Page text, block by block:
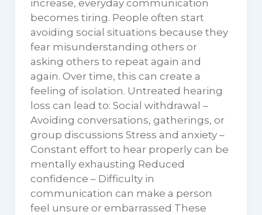
increase, everyday communication
becomes tiring. People often start
avoiding social situations because they
fear misunderstanding others or
asking others to repeat again and
again. Over time, this can create a
feeling of isolation. Untreated hearing
loss can lead to: Social withdrawal –
Avoiding conversations, gatherings, or
group discussions Stress and anxiety –
Constant effort to hear properly can be
mentally exhausting Reduced
confidence – Difficulty in
communication can make a person
feel unsure or embarrassed These